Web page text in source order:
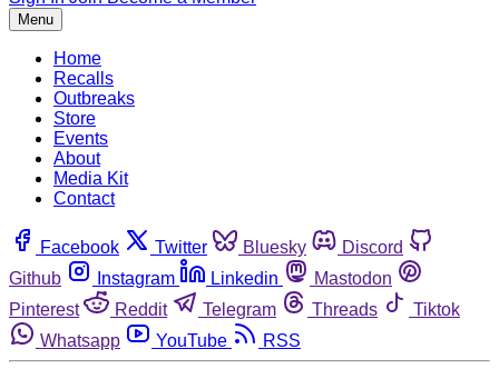
Menu
Home
Recalls
Outbreaks
Store
Events
About
Media Kit
Contact
Facebook Twitter Bluesky
Discord
Github
Instagram Linkedin
Mastodon
Pinterest
Reddit Telegram Threads
Tiktok
Whatsapp
YouTube RSS